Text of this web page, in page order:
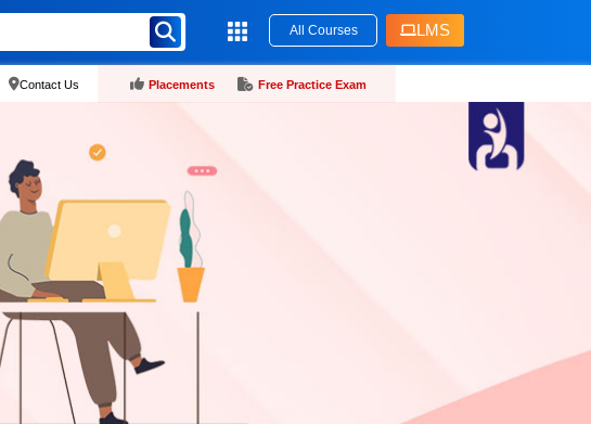
All Courses LMS
Contact Us Placements Free Practice Exam